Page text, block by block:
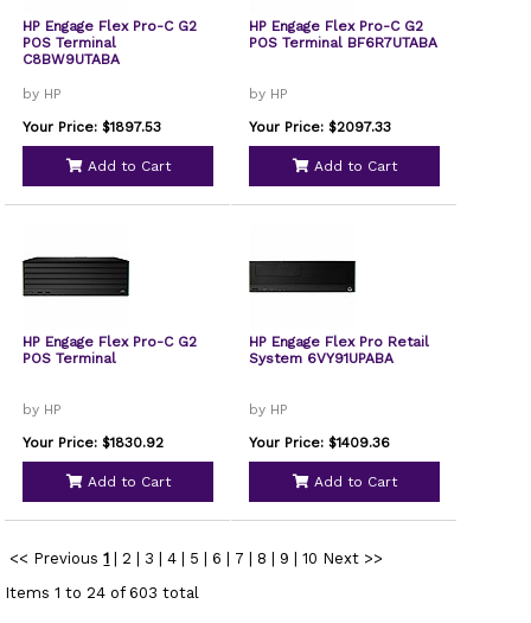
HP Engage Flex Pro-C G2
POS Terminal
C8BW9UTABA
by HP
Your Price: $1897.53
Add to Cart
HP Engage Flex Pro-C G2
POS Terminal BF6R7UTABA
by HP
Your Price: $2097.33
Add to Cart
HP Engage Flex Pro-C G2
POS Terminal
by HP
Your Price: $1830.92
Add to Cart
HP Engage Flex Pro Retail
System 6VY91UPABA
by HP
Your Price: $1409.36
Add to Cart
<< Previous 1 2 3 4 5 6 7 8 9 10 Next >>
Items 1 to 24 of 603 total